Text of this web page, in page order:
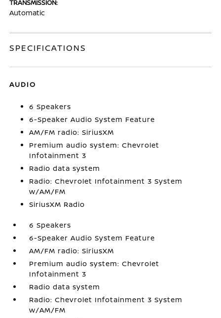
TRANSMISSION:
Automatic
SPECIFICATIONS
AUDIO
6 Speakers
6-Speaker Audio System Feature
AM/FM radio: SiriusXM
Premium audio system: Chevrolet
Infotainment 3
Radio data system
Radio: Chevrolet Infotainment 3 System
w/AM/FM
SiriusXM Radio
6 Speakers
6-Speaker Audio System Feature
AM/FM radio: SiriusXM
Premium audio system: Chevrolet
Infotainment 3
Radio data system
Radio: Chevrolet Infotainment 3 System
w/AM/FM